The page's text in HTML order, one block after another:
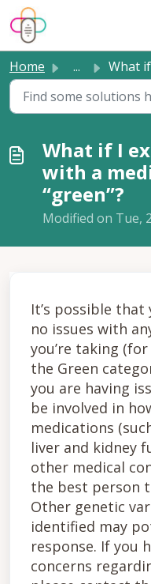
Skip to main content
Home ... What if I experience
What if I
with a
“green”?
Modified on Tue,
It’s possible
no issues with
you’re taking
the Green
you are having
be involved in
medications
liver and kidney
other medical
the best person
Other genetic
identified may
response. If you
concerns